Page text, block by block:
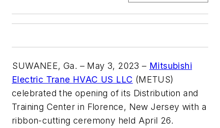
SUWANEE, Ga. – May 3, 2023 – Mitsubishi
Electric Trane HVAC US LLC (METUS)
celebrated the opening of its Distribution and
Training Center in Florence, New Jersey with a
ribbon-cutting ceremony held April 26.